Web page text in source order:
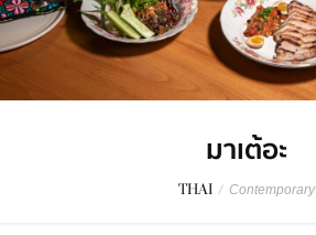
มาเต้อะ
THAI / Contemporary